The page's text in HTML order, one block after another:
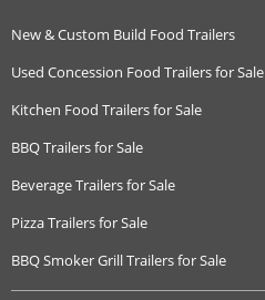
New & Custom Build Food Trailers
Used Concession Food Trailers for Sale
Kitchen Food Trailers for Sale
BBQ Trailers for Sale
Beverage Trailers for Sale
Pizza Trailers for Sale
BBQ Smoker Grill Trailers for Sale